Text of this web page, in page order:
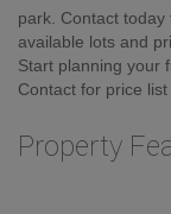
park. Contact
available lots and
Start planning your
Contact for price
Property